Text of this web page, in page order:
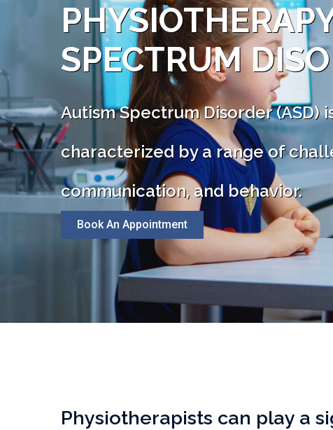
SPECTRUM
Autism Spectrum Disorder
characterized by a range of
communication, and behavior.
Book An Appointment
Physiotherapists can play a